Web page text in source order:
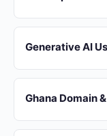
Generative AI
Ghana Domain